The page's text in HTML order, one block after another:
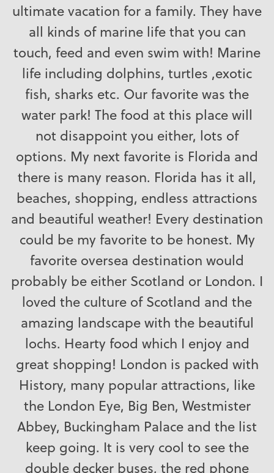
ultimate vacation for a family. They have
all kinds of marine life that you can
touch, feed and even swim with! Marine
life including dolphins, turtles ,exotic
fish, sharks etc. Our favorite was the
water park! The food at this place will
not disappoint you either, lots of
options. My next favorite is Florida and
there is many reason. Florida has it all,
beaches, shopping, endless attractions
and beautiful weather! Every destination
could be my favorite to be honest. My
favorite oversea destination would
probably be either Scotland or London. I
loved the culture of Scotland and the
amazing landscape with the beautiful
lochs. Hearty food which I enjoy and
great shopping! London is packed with
History, many popular attractions, like
the London Eye, Big Ben, Westmister
Abbey, Buckingham Palace and the list
keep going. It is very cool to see the
double decker buses, the red phone